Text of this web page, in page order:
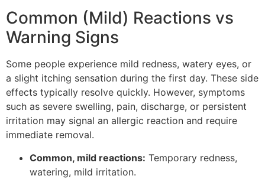
Common (Mild) Reactions vs
Warning Signs
Some people experience mild redness, watery eyes, or
a slight itching sensation during the first day. These side
effects typically resolve quickly. However, symptoms
such as severe swelling, pain, discharge, or persistent
irritation may signal an allergic reaction and require
immediate removal.
Common, mild reactions: Temporary redness,
watering, mild irritation.